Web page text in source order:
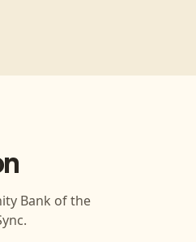
Bank of the